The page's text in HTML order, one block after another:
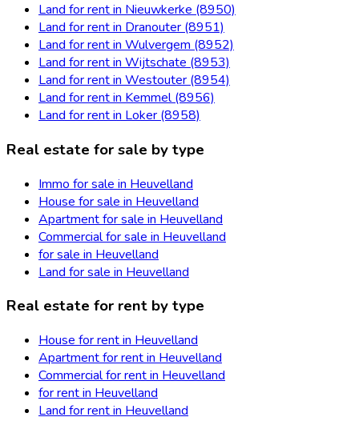
Land for rent in Nieuwkerke (8950)
Land for rent in Dranouter (8951)
Land for rent in Wulvergem (8952)
Land for rent in Wijtschate (8953)
Land for rent in Westouter (8954)
Land for rent in Kemmel (8956)
Land for rent in Loker (8958)
Real estate for sale by type
Immo for sale in Heuvelland
House for sale in Heuvelland
Apartment for sale in Heuvelland
Commercial for sale in Heuvelland
for sale in Heuvelland
Land for sale in Heuvelland
Real estate for rent by type
House for rent in Heuvelland
Apartment for rent in Heuvelland
Commercial for rent in Heuvelland
for rent in Heuvelland
Land for rent in Heuvelland